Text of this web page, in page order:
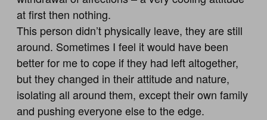
at first then nothing.
This person didn’t physically leave, they are still
around. Sometimes I feel it would have been
better for me to cope if they had left altogether,
but they changed in their attitude and nature,
isolating all around them, except their own family
and pushing everyone else to the edge.